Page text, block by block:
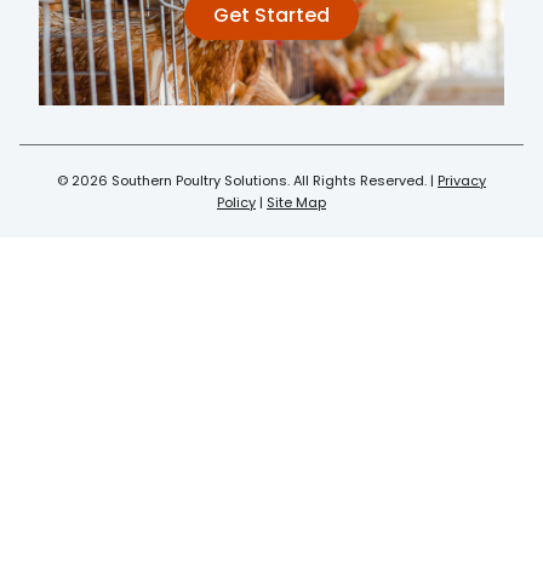
Get Started
© 2026 Southern Poultry Solutions. All Rights Reserved. | Privacy
Policy | Site Map